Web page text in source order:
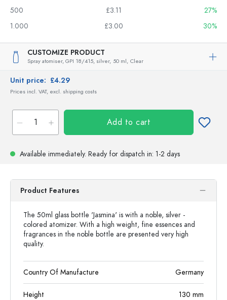
500
£3.11
27%
1.000
£3.00 30%
CUSTOMIZE PRODUCT
Spray atomiser, GPI 18/415, silver, 50 ml, Clear
Unit price: £4.29
Prices incl. VAT, excl. shipping costs
Add to cart
Available immediately. Ready for dispatch in: 1-2 days
Product Features
The 50ml glass bottle 'Jasmina' is with a noble, silver -
colored atomizer. With a high weight, fine essences and
fragrances in the noble bottle are presented very high
quality.
Country Of Manufacture Germany
Height 130 mm